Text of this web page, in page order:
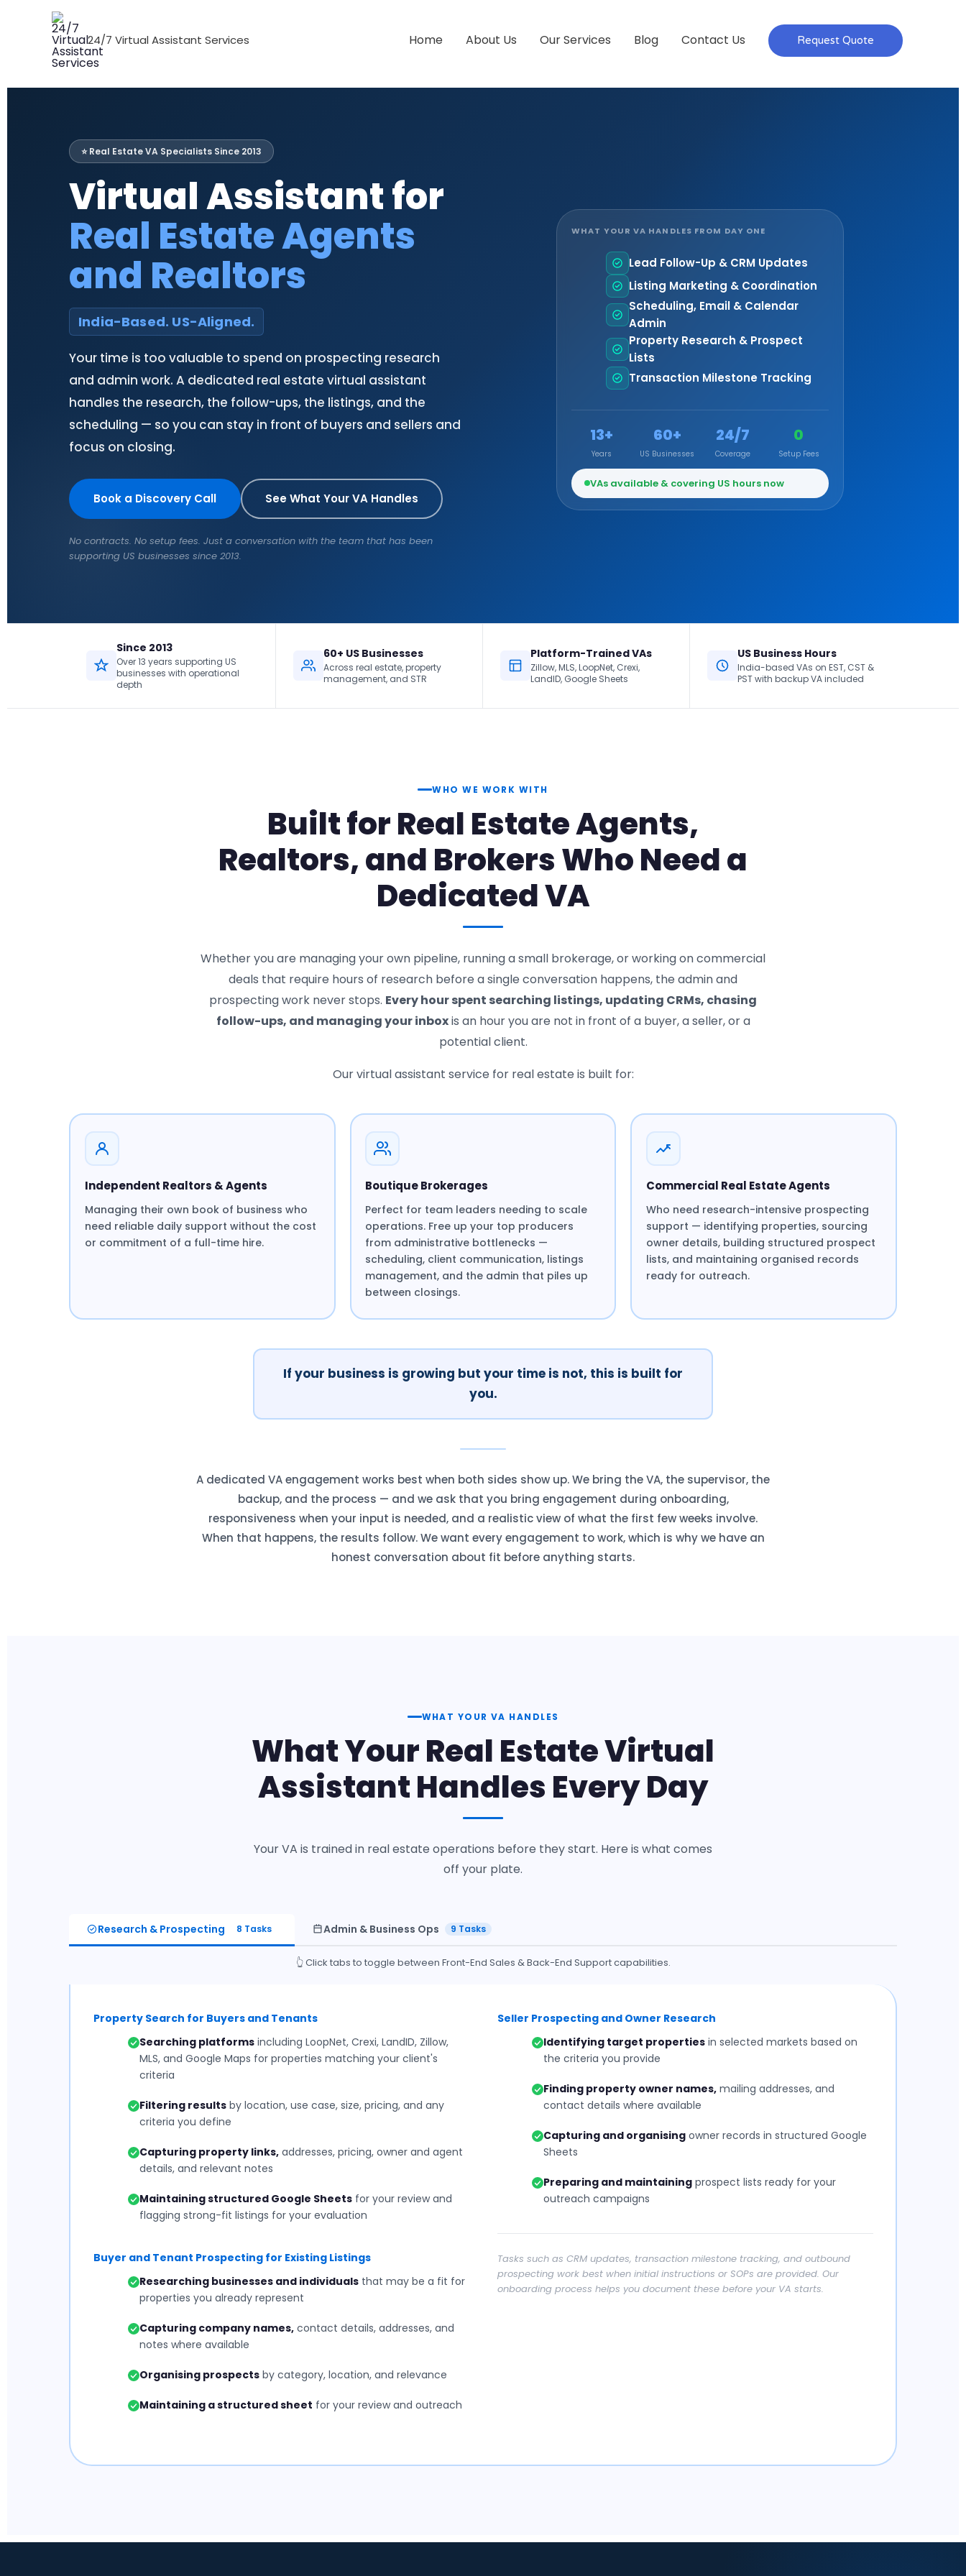
24/7 Virtual Assistant Services Home About Us Our Services Blog Contact Us Request Quote
⭐ Real Estate VA Specialists Since 2013
Virtual Assistant for
Real Estate Agents
and Realtors
India-Based. US-Aligned.
Your time is too valuable to spend on prospecting research
and admin work. A dedicated real estate virtual assistant
handles the research, the follow-ups, the listings, and the
scheduling — so you can stay in front of buyers and sellers and
focus on closing.
Book a Discovery Call See What Your VA Handles
No contracts. No setup fees. Just a conversation with the team that has been
supporting US businesses since 2013.
WHAT YOUR VA HANDLES FROM DAY ONE
Lead Follow-Up & CRM Updates
Listing Marketing & Coordination
Scheduling, Email & Calendar
Admin
Property Research & Prospect
Lists
Transaction Milestone Tracking
13+
Years
60+
US Businesses
24/7
Coverage
0
Setup Fees
VAs available & covering US hours now
Since 2013
Over 13 years supporting US
businesses with operational
depth
60+ US Businesses
Across real estate, property
management, and STR
Platform-Trained VAs
Zillow, MLS, LoopNet, Crexi,
LandID, Google Sheets
US Business Hours
India-based VAs on EST, CST &
PST with backup VA included
WHO WE WORK WITH
Built for Real Estate Agents,
Realtors, and Brokers Who Need a
Dedicated VA
Whether you are managing your own pipeline, running a small brokerage, or working on commercial
deals that require hours of research before a single conversation happens, the admin and
prospecting work never stops. Every hour spent searching listings, updating CRMs, chasing
follow-ups, and managing your inboxis an hour you are not in front of a buyer, a seller, or a
potential client.
Our virtual assistant service for real estate is built for:
Independent Realtors & Agents
Managing their own book of business who
need reliable daily support without the cost
or commitment of a full-time hire.
Boutique Brokerages
Perfect for team leaders needing to scale
operations. Free up your top producers
from administrative bottlenecks —
scheduling, client communication, listings
management, and the admin that piles up
between closings.
Commercial Real Estate Agents
Who need research-intensive prospecting
support — identifying properties, sourcing
owner details, building structured prospect
lists, and maintaining organised records
ready for outreach.
If your business is growing but your time is not, this is built for
you.
A dedicated VA engagement works best when both sides show up. We bring the VA, the supervisor, the
backup, and the process — and we ask that you bring engagement during onboarding,
responsiveness when your input is needed, and a realistic view of what the first few weeks involve.
When that happens, the results follow. We want every engagement to work, which is why we have an
honest conversation about fit before anything starts.
WHAT YOUR VA HANDLES
What Your Real Estate Virtual
Assistant Handles Every Day
Your VA is trained in real estate operations before they start. Here is what comes
off your plate.
Research & Prospecting 8 Tasks Admin & Business Ops 9 Tasks
👆 Click tabs to toggle between Front-End Sales & Back-End Support capabilities.
Property Search for Buyers and Tenants
Searching platformsincluding LoopNet, Crexi, LandID, Zillow,
MLS, and Google Maps for properties matching your client's
criteria
Filtering resultsby location, use case, size, pricing, and any
criteria you define
Capturing property links,addresses, pricing, owner and agent
details, and relevant notes
Maintaining structured Google Sheetsfor your review and
flagging strong-fit listings for your evaluation
Buyer and Tenant Prospecting for Existing Listings
Researching businesses and individualsthat may be a fit for
properties you already represent
Capturing company names,contact details, addresses, and
notes where available
Organising prospectsby category, location, and relevance
Maintaining a structured sheet for your review and outreach
Seller Prospecting and Owner Research
Identifying target properties in selected markets based on
the criteria you provide
Finding property owner names, mailing addresses, and
contact details where available
Capturing and organising owner records in structured Google
Sheets
Preparing and maintaining prospect lists ready for your
outreach campaigns
Tasks such as CRM updates, transaction milestone tracking, and outbound
prospecting work best when initial instructions or SOPs are provided. Our
onboarding process helps you document these before your VA starts.